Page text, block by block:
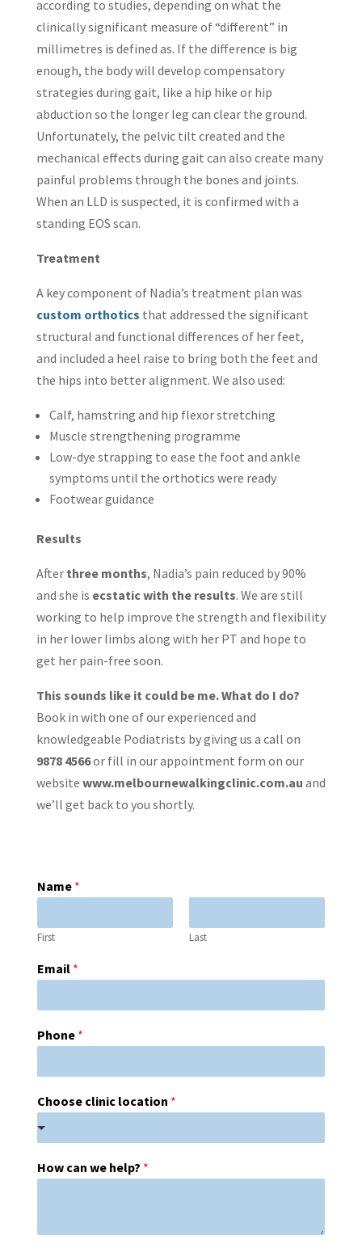
according to studies, depending on what the
clinically significant measure of “different” in
millimetres is defined as. If the difference is big
enough, the body will develop compensatory
strategies during gait, like a hip hike or hip
abduction so the longer leg can clear the ground.
Unfortunately, the pelvic tilt created and the
mechanical effects during gait can also create many
painful problems through the bones and joints.
When an LLD is suspected, it is confirmed with a
standing EOS scan.
Treatment
A key component of Nadia’s treatment plan was
custom orthotics that addressed the significant
structural and functional differences of her feet,
and included a heel raise to bring both the feet and
the hips into better alignment. We also used:
Calf, hamstring and hip flexor stretching
Muscle strengthening programme
Low-dye strapping to ease the foot and ankle
symptoms until the orthotics were ready
Footwear guidance
Results
After three months, Nadia’s pain reduced by 90%
and she is ecstatic with the results. We are still
working to help improve the strength and flexibility
in her lower limbs along with her PT and hope to
get her pain-free soon.
This sounds like it could be me. What do I do?
Book in with one of our experienced and
knowledgeable Podiatrists by giving us a call on
9878 4566or fill in our appointment form on our
website www.melbournewalkingclinic.com.au and
we’ll get back to you shortly.
Name *
First Last
Email *
Phone *
Choose clinic location *
How can we help? *